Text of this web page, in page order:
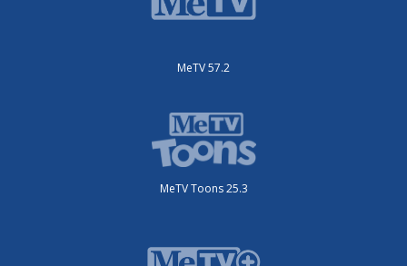
MeTV 57.2
MeTV Toons 25.3